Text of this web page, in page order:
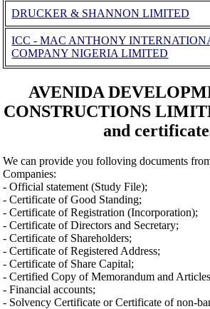
DRUCKER & SHANNON LIMITED
ICC - MAC ANTHONY
COMPANY NIGERIA LIMITED
AVENIDA
CONSTRUCTIONS
and
We can provide you folloving documents
Companies:
- Official statement (Study File);
- Certificate of Good Standing;
- Certificate of Registration (Incorporation);
- Certificate of Directors and Secretary;
- Certificate of Shareholders;
- Certificate of Registered Address;
- Certificate of Share Capital;
- Certified Copy of Memorandum and
- Financial accounts;
- Solvency Certificate or Certificate of non-